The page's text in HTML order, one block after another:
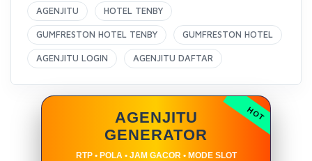
AGENJITU HOTEL TENBY
GUMFRESTON HOTEL TENBY GUMFRESTON HOTEL
AGENJITU LOGIN AGENJITU DAFTAR
AGENJITU
GENERATOR
RTP • POLA • JAM GACOR • MODE SLOT